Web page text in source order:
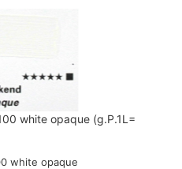
white opaque (g.P.1L=
white opaque